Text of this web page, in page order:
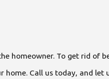
homeowner. To get rid of
Call us today, and let